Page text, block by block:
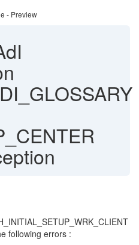
- Preview
following errors :